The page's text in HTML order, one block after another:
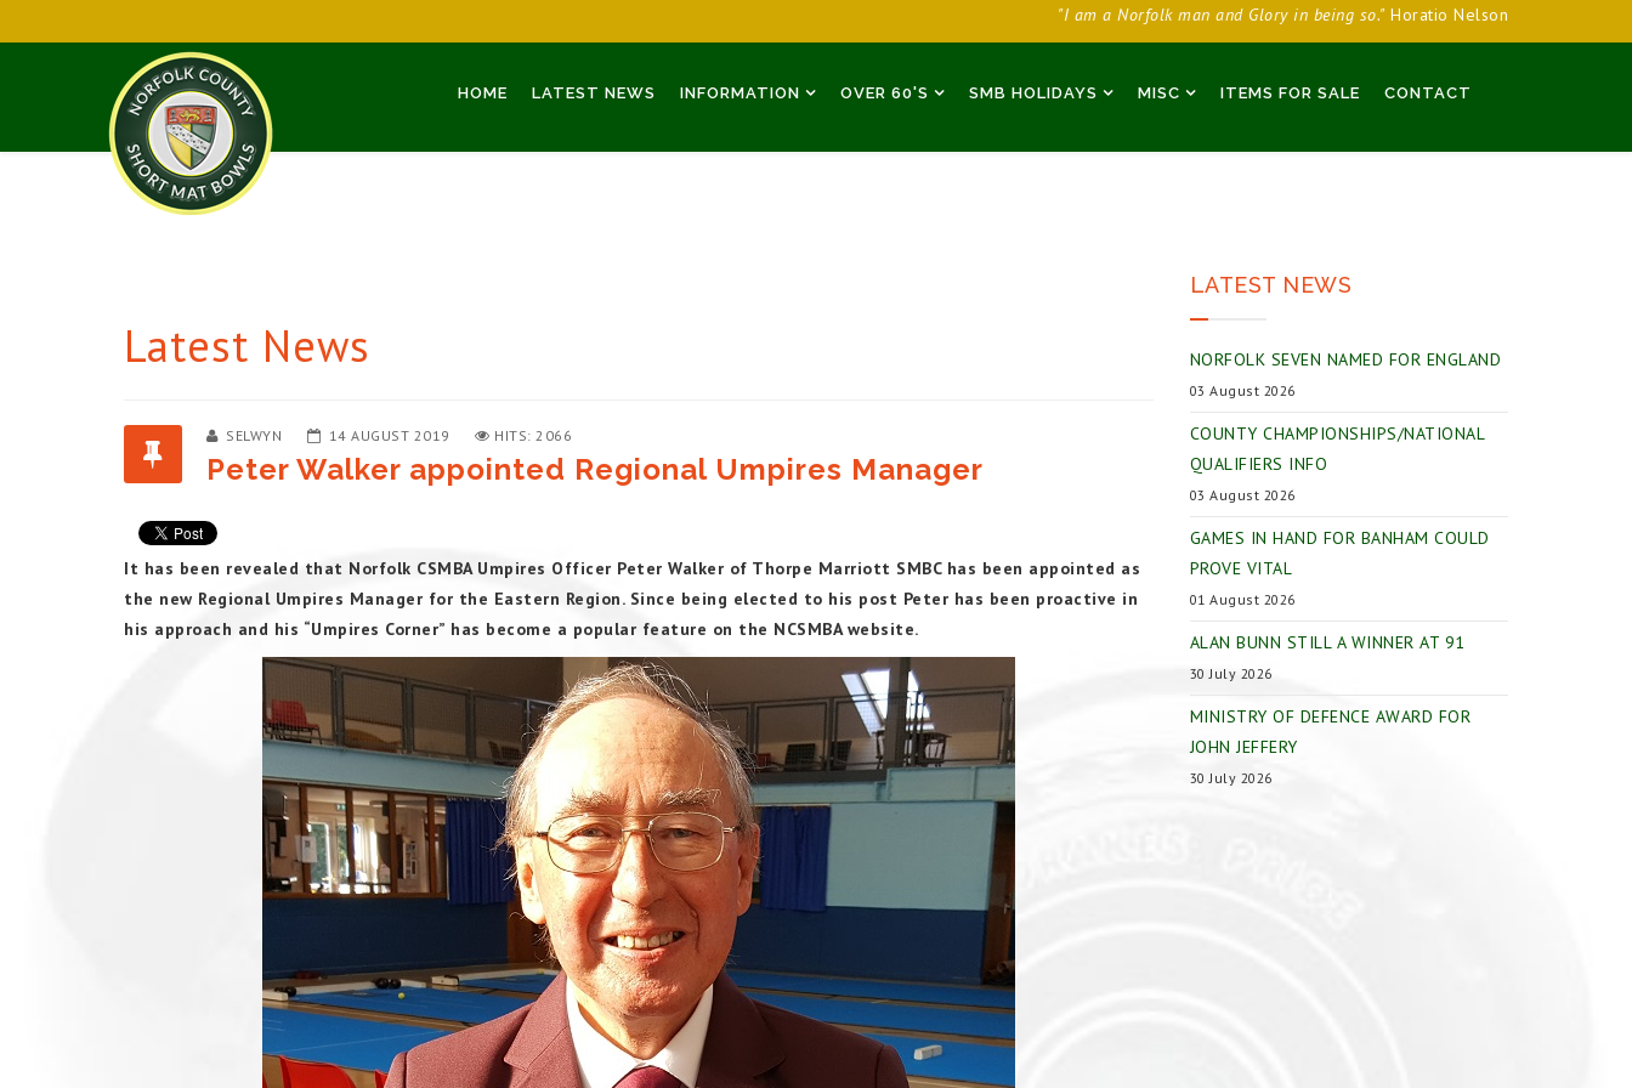
"I am a Norfolk man and Glory in being so."Horatio Nelson
HOME LATEST NEWS INFORMATION OVER 60'S SMB HOLIDAYS MISC ITEMS FOR SALE CONTACT
Latest News
SELWYN 14 AUGUST 2019 HITS: 2066
Peter Walker appointed Regional Umpires Manager
It has been revealed that Norfolk CSMBA Umpires Officer Peter Walker of Thorpe Marriott SMBC has been appointed as
the new Regional Umpires Manager for the Eastern Region. Since being elected to his post Peter has been proactive in
his approach and his “Umpires Corner” has become a popular feature on the NCSMBA website.
LATEST NEWS
NORFOLK SEVEN NAMED FOR ENGLAND
03 August 2026
COUNTY CHAMPIONSHIPS/NATIONAL
QUALIFIERS INFO
03 August 2026
GAMES IN HAND FOR BANHAM COULD
PROVE VITAL
01 August 2026
ALAN BUNN STILL A WINNER AT 91
30 July 2026
MINISTRY OF DEFENCE AWARD FOR
JOHN JEFFERY
30 July 2026